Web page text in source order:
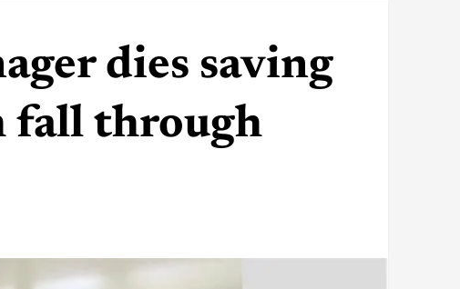
dies saving
fall through